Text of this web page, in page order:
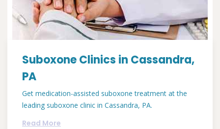
Suboxone Clinics in Cassandra,
PA
Get medication-assisted suboxone treatment at the
leading suboxone clinic in Cassandra, PA.
Read More